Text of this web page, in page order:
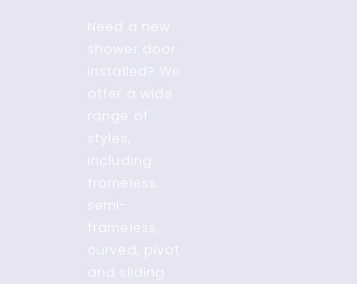
Need a new
shower door
installed? We
offer a wide
range of
styles,
including
frameless,
semi-
frameless,
curved, pivot
and sliding